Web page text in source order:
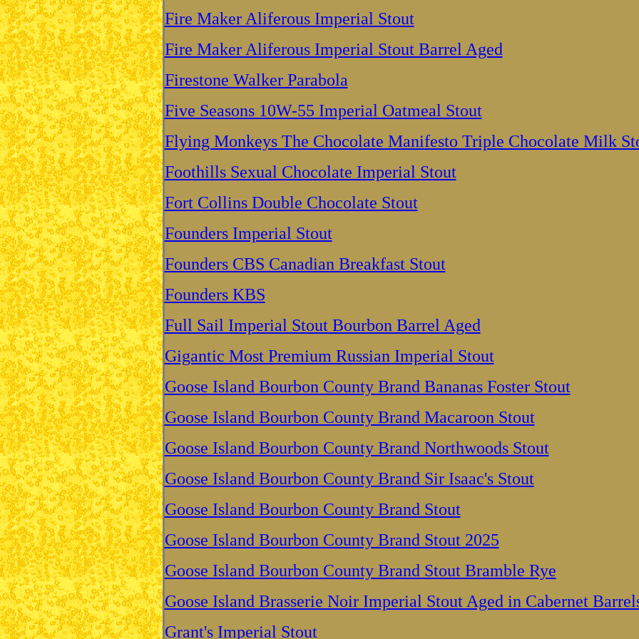
Fire Maker Aliferous Imperial Stout
Fire Maker Aliferous Imperial Stout Barrel Aged
Firestone Walker Parabola
Five Seasons 10W-55 Imperial Oatmeal Stout
Flying Monkeys The Chocolate Manifesto Triple Chocolate Milk
Foothills Sexual Chocolate Imperial Stout
Fort Collins Double Chocolate Stout
Founders Imperial Stout
Founders CBS Canadian Breakfast Stout
Founders KBS
Full Sail Imperial Stout Bourbon Barrel Aged
Gigantic Most Premium Russian Imperial Stout
Goose Island Bourbon County Brand Bananas Foster Stout
Goose Island Bourbon County Brand Macaroon Stout
Goose Island Bourbon County Brand Northwoods Stout
Goose Island Bourbon County Brand Sir Isaac's Stout
Goose Island Bourbon County Brand Stout
Goose Island Bourbon County Brand Stout 2025
Goose Island Bourbon County Brand Stout Bramble Rye
Goose Island Brasserie Noir Imperial Stout Aged in Cabernet
Grant's Imperial Stout